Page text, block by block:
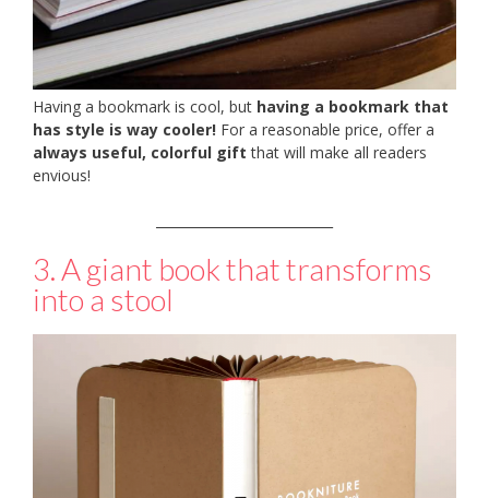
Having a bookmark is cool, but having a bookmark that
has style is way cooler! For a reasonable price, offer a
always useful, colorful gift that will make all readers
envious!
3. A giant book that transforms
into a stool